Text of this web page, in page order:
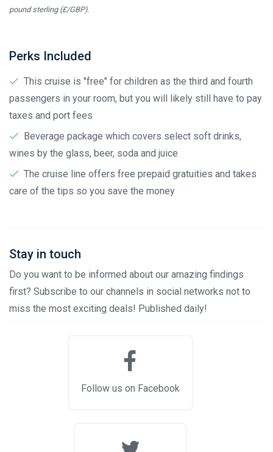
pound sterling (£/GBP).
Perks Included
This cruise is "free" for children as the third and fourth
passengers in your room, but you will likely still have to pay
taxes and port fees
Beverage package which covers select soft drinks,
wines by the glass, beer, soda and juice
The cruise line offers free prepaid gratuities and takes
care of the tips so you save the money
Stay in touch
Do you want to be informed about our amazing findings
first? Subscribe to our channels in social networks not to
miss the most exciting deals! Published daily!
Follow us on Facebook